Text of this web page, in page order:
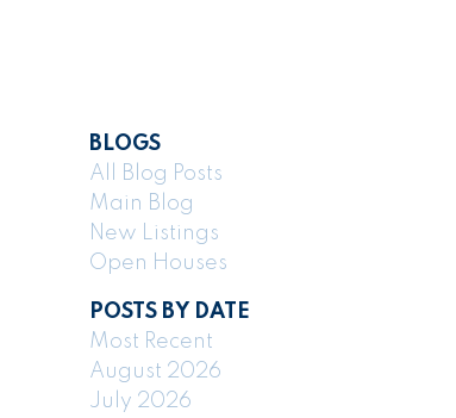
BLOGS
All Blog Posts
Main Blog
New Listings
Open Houses
POSTS BY DATE
Most Recent
August 2026
July 2026